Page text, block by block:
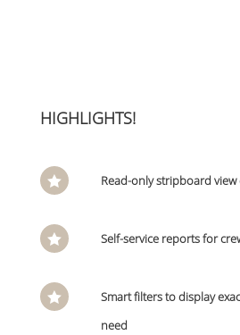
HIGHLIGHTS!
 Read-only stripboard
 Self-service reports for

Smart filters to display
need